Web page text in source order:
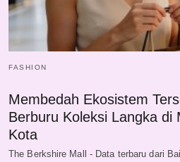
FASHION
Membedah Ekosistem
Berburu Koleksi Langka di
Kota
The Berkshire Mall - Data terbaru dari